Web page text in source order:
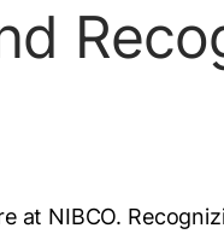
at NIBCO.